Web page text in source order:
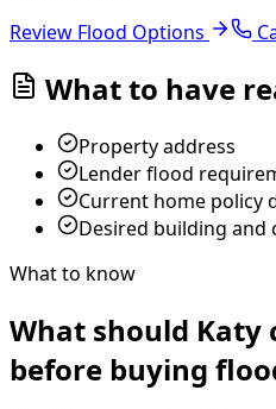
Review Flood Options
What to have
Property address
Lender flood
Current home policy
Desired building and
What to know
What should Katy
before buying